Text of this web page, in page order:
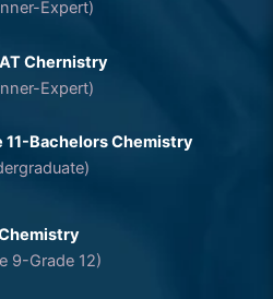
Expert)
Chernistry
Expert)
11-Bachelors Chemistry
9-Grade 12)